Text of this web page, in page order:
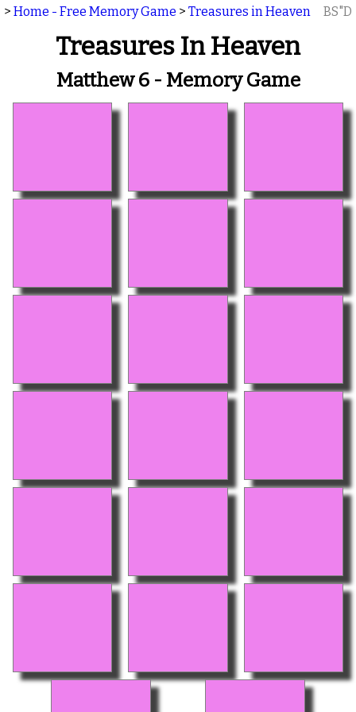
> Home - Free Memory Game > Treasures in Heaven BS"D
Treasures In Heaven
Matthew 6 - Memory Game